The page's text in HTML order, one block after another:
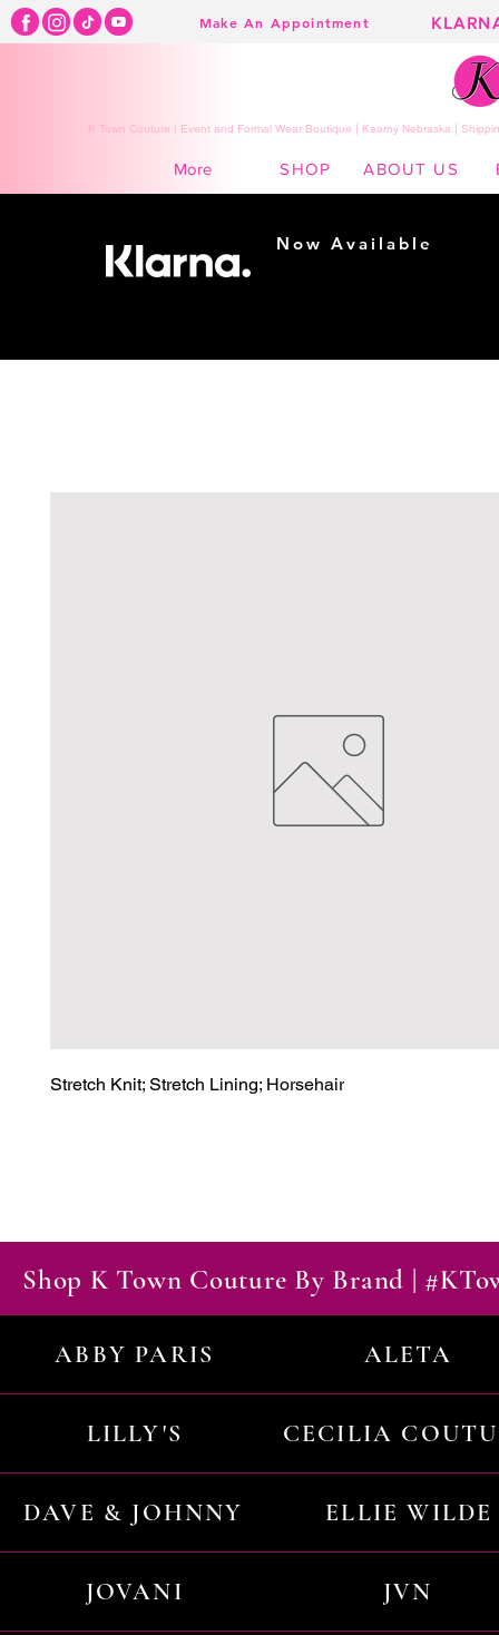
Make An Appointment
K Town Couture | Event and Formal Wear Boutique | Kearny Nebraska |
More SHOP ABOUT US
Stretch Knit; Stretch Lining; Horsehair
Shop K Town Couture By Brand |
ABBY PARIS ALETA
LILLY'S CECILIA
DAVE & JOHNNY ELLIE WILDE
JOVANI JVN
Now Available